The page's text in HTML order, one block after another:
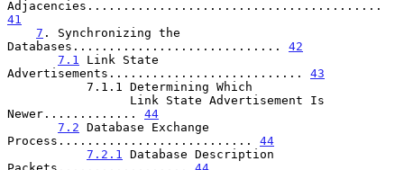
41
7 . Synchronizing the
Databases............................. 42
7.1
Link State
Advertisements........................... 43
Newer............. 44
7.2 Database Exchange
Process........................... 44
7.2.1
Database Description